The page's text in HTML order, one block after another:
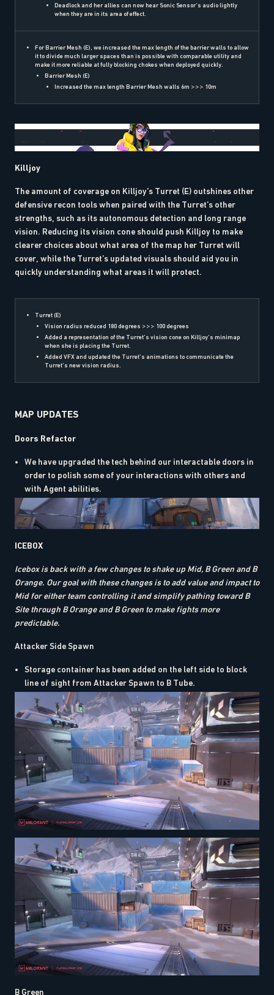
Deadlock and her allies can now hear Sonic Sensor’s audio lightly
when they are in its area of effect.
For Barrier Mesh (E), we increased the max length of the barrier walls to allow
it to divide much larger spaces than is possible with comparable utility and
make it more reliable at fully blocking chokes when deployed quickly.
Barrier Mesh (E)
Increased the max length Barrier Mesh walls 6m >>> 10m
Killjoy
The amount of coverage on Killjoy’s Turret (E) outshines other
defensive recon tools when paired with the Turret’s other
strengths, such as its autonomous detection and long range
vision. Reducing its vision cone should push Killjoy to make
clearer choices about what area of the map her Turret will
cover, while the Turret’s updated visuals should aid you in
quickly understanding what areas it will protect.
Turret (E)
Vision radius reduced 180 degrees >>> 100 degrees
Added a representation of the Turret’s vision cone on Killjoy’s minimap
when she is placing the Turret.
Added VFX and updated the Turret’s animations to communicate the
Turret’s new vision radius.
MAP UPDATES
Doors Refactor
We have upgraded the tech behind our interactable doors in
order to polish some of your interactions with others and
with Agent abilities.
ICEBOX
Icebox is back with a few changes to shake up Mid, B Green and B
Orange. Our goal with these changes is to add value and impact to
Mid for either team controlling it and simplify pathing toward B
Site through B Orange and B Green to make fights more
predictable.
Attacker Side Spawn
Storage container has been added on the left side to block
line of sight from Attacker Spawn to B Tube.
B Green